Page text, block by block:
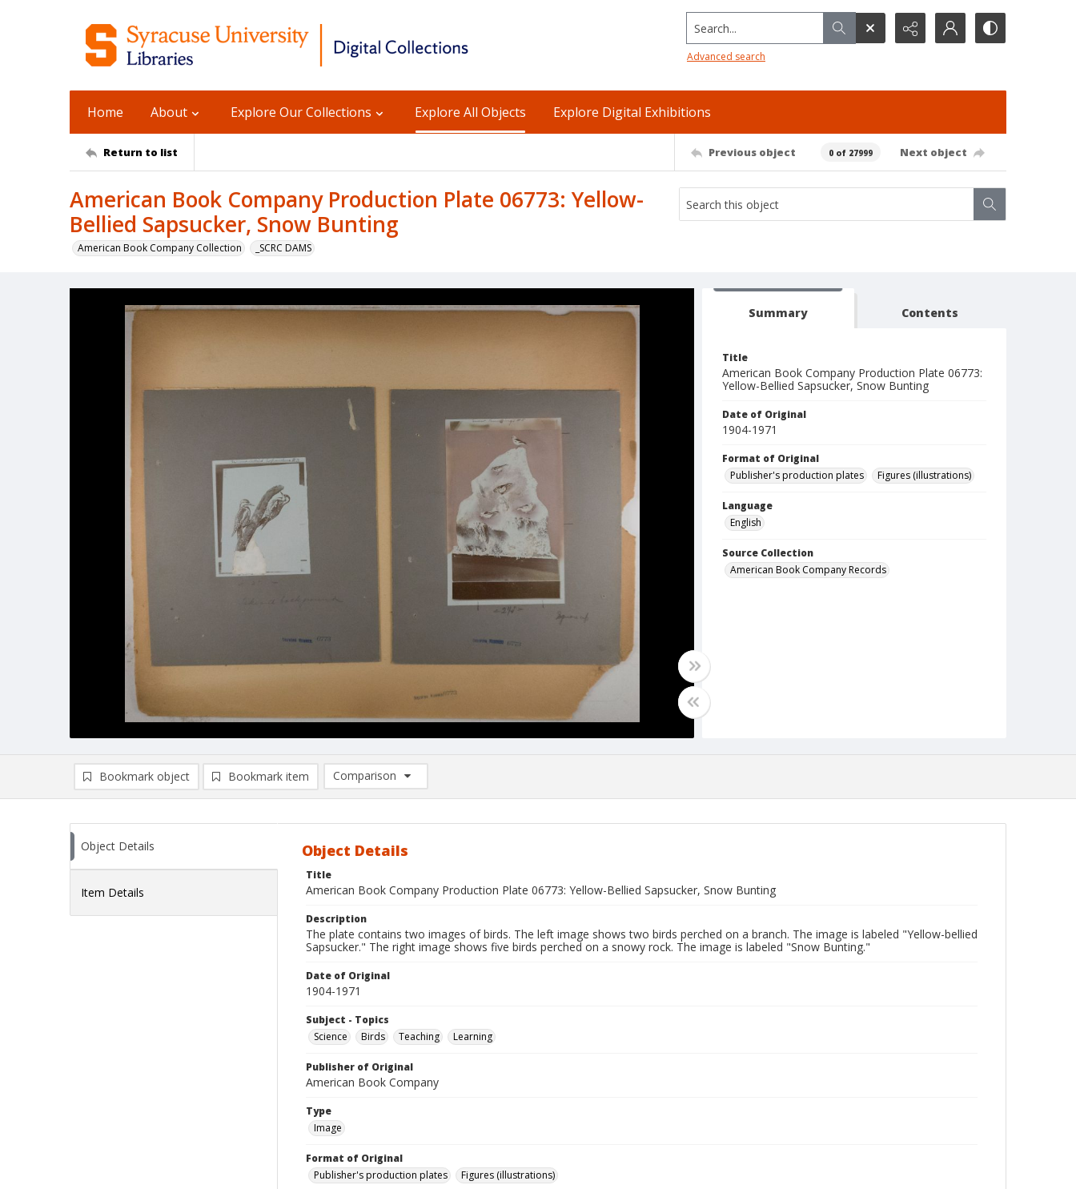
Search...
Advanced search
Home About Explore Our Collections Explore All Objects Explore Digital Exhibitions
Return to list Previous object 0 of 27999 Next object
American Book Company Production Plate 06773: Yellow-
Bellied Sapsucker, Snow Bunting
American Book Company Collection _SCRC DAMS
Summary Contents
Title
American Book Company Production Plate 06773:
Yellow-Bellied Sapsucker, Snow Bunting
Date of Original
1904-1971
Format of Original
Publisher's production plates
Figures (illustrations)
Language
English
Source Collection
American Book Company Records
Bookmark object Bookmark item
Comparison
Comparison List: (0/2)
Object Details
Item Details
Object Details
Title
American Book Company Production Plate 06773: Yellow-Bellied Sapsucker, Snow Bunting
Description
The plate contains two images of birds. The left image shows two birds perched on a branch. The image is labeled "Yellow-bellied
Sapsucker." The right image shows five birds perched on a snowy rock. The image is labeled "Snow Bunting."
Date of Original
1904-1971
Subject - Topics
Science
Birds Teaching Learning
Publisher of Original
American Book Company
Type
Image
Format of Original
Publisher's production plates
Figures (illustrations)